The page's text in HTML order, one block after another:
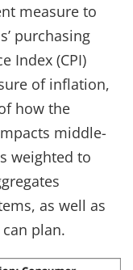
measure to
purchasing
Index (CPI)
of inflation,
how the
middle-
weighted to
as well as
plan.